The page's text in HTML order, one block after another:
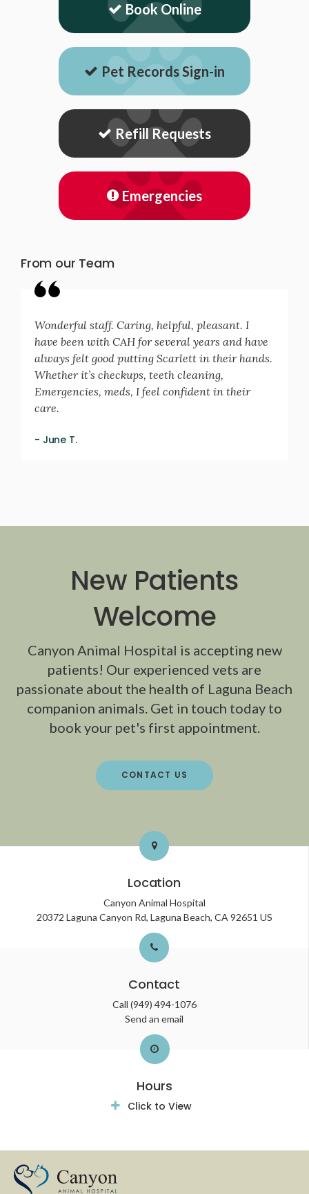
Book Online
Pet Records Sign-in
Refill Requests
Emergencies
From our Team
Wonderful staff. Caring, helpful, pleasant. I
have been with CAH for several years and have
always felt good putting Scarlett in their hands.
Whether it’s checkups, teeth cleaning,
Emergencies, meds, I feel confident in their
care.
- June T.
New Patients
Welcome
Canyon Animal Hospital is accepting new
patients! Our experienced vets are
passionate about the health of Laguna Beach
companion animals. Get in touch today to
book your pet's first appointment.
CONTACT US
Location
Canyon Animal Hospital
20372 Laguna Canyon Rd Laguna Beach CA 92651 US
Contact
Call (949) 494-1076
Send an email
Hours
Click to View